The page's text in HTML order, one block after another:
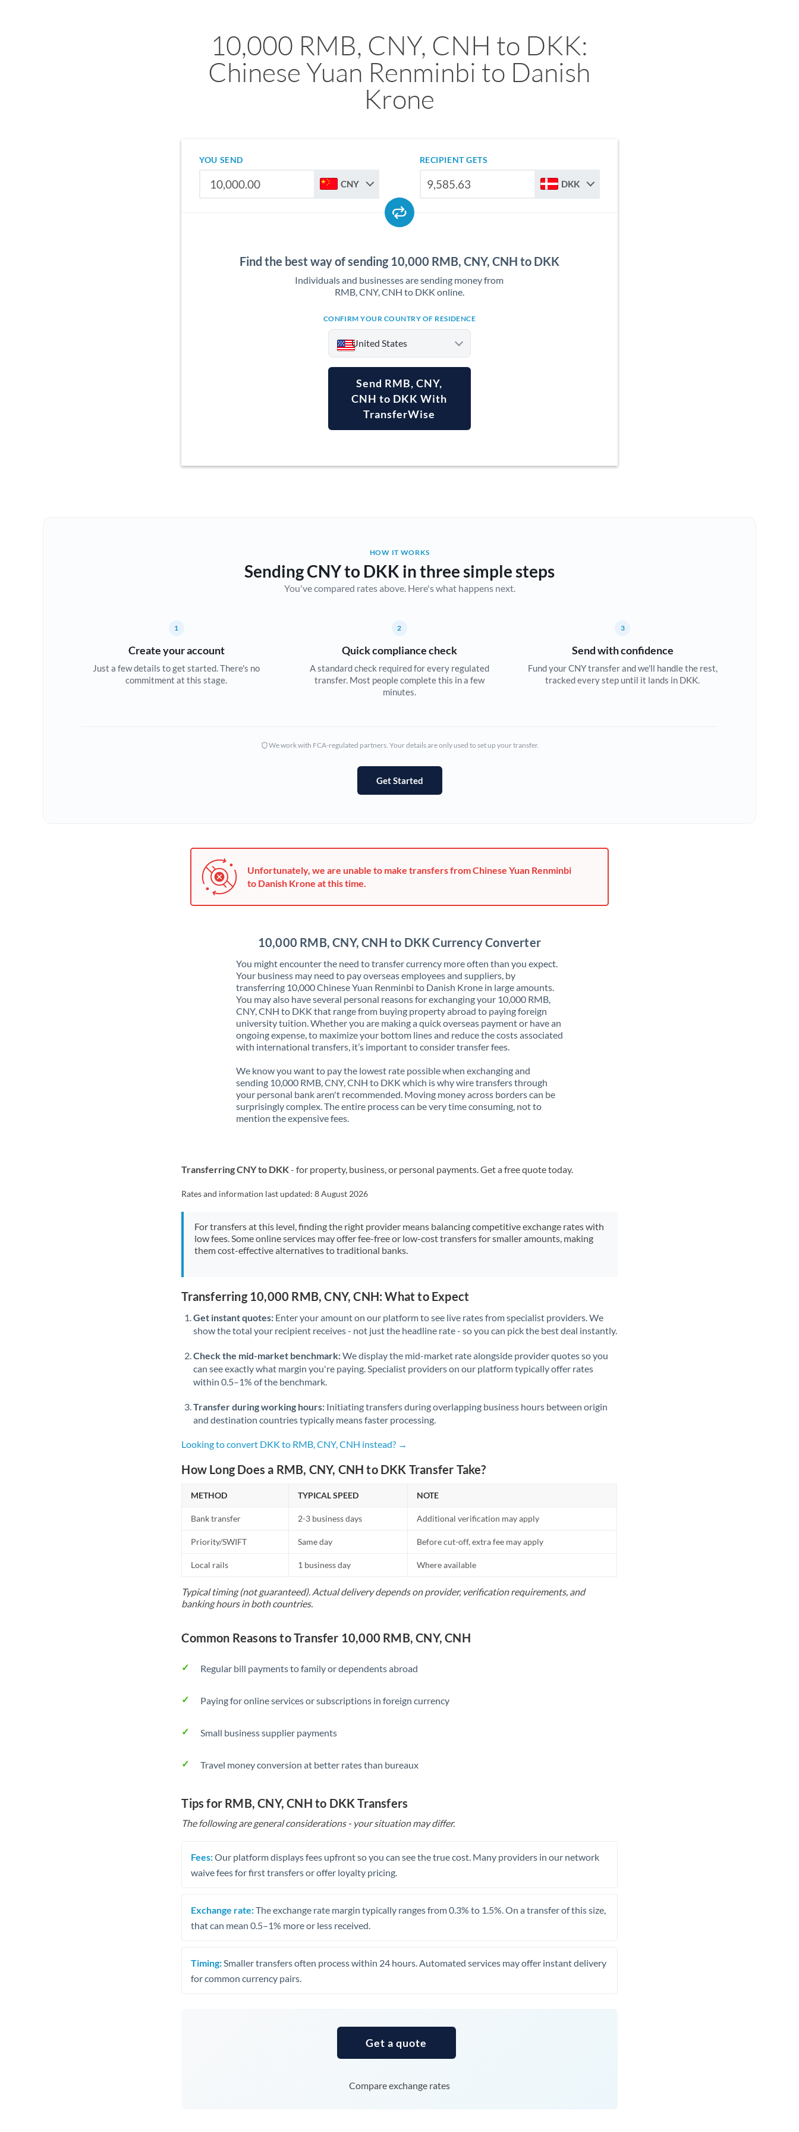
10,000 RMB, CNY, CNH to DKK:
Chinese Yuan Renminbi to Danish
Krone
YOU SEND
CNY
RECIPIENT GETS
DKK
Find the best way of sending 10,000 RMB, CNY, CNH to DKK
Individuals and businesses are sending money from
RMB, CNY, CNH to DKK online.
CONFIRM YOUR COUNTRY OF RESIDENCE
United States
Argentina
Bulgaria
Canada
Cyprus
Czech Republic
Europe
France
Germany
Hong Kong
Hungary
Ireland
Israel
Italy
Jamaica
Japan
Kenya
Kuwait
Luxembourg
Malta
Mauritius
Mexico Not supported at this time
Netherlands
New Zealand
Norway
Pakistan Not supported at this time
South
Trinidad & Tobago
Tunisia
Turkey
Uganda
United Kingdom
Send RMB, CNY,
CNH to DKK With
TransferWise
HOW IT WORKS
Sending CNY to DKK in three simple steps
You've compared rates above. Here's what happens next.
1
Create your account
Just a few details to get started. There's no
commitment at this stage.
2
Quick compliance check
A standard check required for every regulated
transfer. Most people complete this in a few
minutes.
3
Send with confidence
Fund your CNY transfer and we'll handle the rest,
tracked every step until it lands in DKK.
We work with FCA-regulated partners. Your details are only used to set up your transfer.
Get Started
Unfortunately, we are unable to make transfers from Chinese Yuan Renminbi
to Danish Krone at this time.
10,000 RMB, CNY, CNH to DKK Currency Converter
You might encounter the need to transfer currency more often than you expect.
Your business may need to pay overseas employees and suppliers, by
transferring 10,000 Chinese Yuan Renminbi to Danish Krone in large amounts.
You may also have several personal reasons for exchanging your 10,000 RMB,
CNY, CNH to DKK that range from buying property abroad to paying foreign
university tuition. Whether you are making a quick overseas payment or have an
ongoing expense, to maximize your bottom lines and reduce the costs associated
with international transfers, it’s important to consider transfer fees.
We know you want to pay the lowest rate possible when exchanging and
sending 10,000 RMB, CNY, CNH to DKK which is why wire transfers through
your personal bank aren't recommended. Moving money across borders can be
surprisingly complex. The entire process can be very time consuming, not to
mention the expensive fees.
Transferring CNY to DKK- for property, business, or personal payments. Get a free quote today.
Rates and information last updated:8 August 2026
For transfers at this level, finding the right provider means balancing competitive exchange rates with
low fees. Some online services may offer fee-free or low-cost transfers for smaller amounts, making
them cost-effective alternatives to traditional banks.
Transferring 10,000 RMB, CNY, CNH: What to Expect
Get instant quotes: Enter your amount on our platform to see live rates from specialist providers. We
show the total your recipient receives - not just the headline rate - so you can pick the best deal instantly.
Check the mid-market benchmark:We display the mid-market rate alongside provider quotes so you
can see exactly what margin you're paying. Specialist providers on our platform typically offer rates
within 0.5–1% of the benchmark.
Transfer during working hours: Initiating transfers during overlapping business hours between origin
and destination countries typically means faster processing.
Looking to convert DKK to RMB, CNY, CNH instead? →
How Long Does a RMB, CNY, CNH to DKK Transfer Take?
METHOD TYPICAL SPEED NOTE
Bank transfer 2-3 business days Additional verification may apply
Priority/SWIFT Same day Before cut-off, extra fee may apply
Local rails 1 business day Where available
Typical timing (not guaranteed). Actual delivery depends on provider, verification requirements, and
banking hours in both countries.
Common Reasons to Transfer 10,000 RMB, CNY, CNH
Regular bill payments to family or dependents abroad
Paying for online services or subscriptions in foreign currency
Small business supplier payments
Travel money conversion at better rates than bureaux
Tips for RMB, CNY, CNH to DKK Transfers
The following are general considerations - your situation may differ.
Fees:Our platform displays fees upfront so you can see the true cost. Many providers in our network
waive fees for first transfers or offer loyalty pricing.
Exchange rate:The exchange rate margin typically ranges from 0.3% to 1.5%. On a transfer of this size,
that can mean 0.5–1% more or less received.
Timing: Smaller transfers often process within 24 hours. Automated services may offer instant delivery
for common currency pairs.
Get a quote
Compare exchange rates